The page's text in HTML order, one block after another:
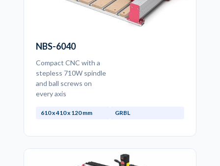
NBS-6040
Compact CNC with a
stepless 710W spindle
and ball screws on
every axis
610 x 410 x 120 mm GRBL